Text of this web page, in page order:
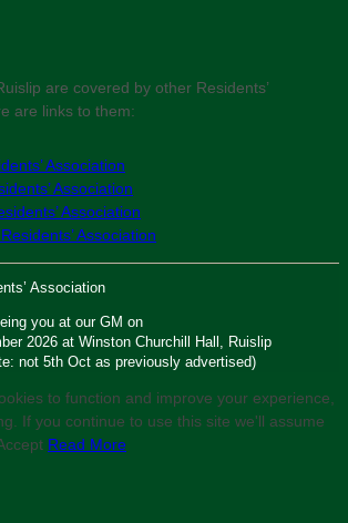
are covered by other Residents’
are links to them:
Association
Association
Association
Association
Association
you at our GM on
2026 at Winston Churchill Hall, Ruislip
not 5th Oct as previously advertised)
to function and improve your experience,
If you continue to use this site we'll assume
Read More